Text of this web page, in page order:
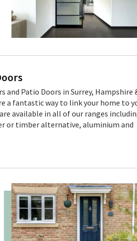
and Patio Doors in Surrey, Hampshire
a fantastic way to link your home to
available in all of our ranges
or timber alternative, aluminium and